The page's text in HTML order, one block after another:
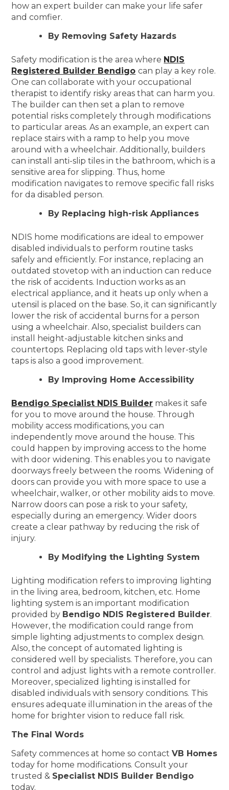
how an expert builder can make your life safer
and comfier.
By Removing Safety Hazards
Safety modification is the area where NDIS
Registered Builder Bendigo can play a key role.
One can collaborate with your occupational
therapist to identify risky areas that can harm you.
The builder can then set a plan to remove
potential risks completely through modifications
to particular areas. As an example, an expert can
replace stairs with a ramp to help you move
around with a wheelchair. Additionally, builders
can install anti-slip tiles in the bathroom, which is a
sensitive area for slipping. Thus, home
modification navigates to remove specific fall risks
for da disabled person.
By Replacing high-risk Appliances
NDIS home modifications are ideal to empower
disabled individuals to perform routine tasks
safely and efficiently. For instance, replacing an
outdated stovetop with an induction can reduce
the risk of accidents. Induction works as an
electrical appliance, and it heats up only when a
utensil is placed on the base. So, it can significantly
lower the risk of accidental burns for a person
using a wheelchair. Also, specialist builders can
install height-adjustable kitchen sinks and
countertops. Replacing old taps with lever-style
taps is also a good improvement.
By Improving Home Accessibility
Bendigo Specialist NDIS Builder makes it safe
for you to move around the house. Through
mobility access modifications, you can
independently move around the house. This
could happen by improving access to the home
with door widening. This enables you to navigate
doorways freely between the rooms. Widening of
doors can provide you with more space to use a
wheelchair, walker, or other mobility aids to move.
Narrow doors can pose a risk to your safety,
especially during an emergency. Wider doors
create a clear pathway by reducing the risk of
injury.
By Modifying the Lighting System
Lighting modification refers to improving lighting
in the living area, bedroom, kitchen, etc. Home
lighting system is an important modification
provided by Bendigo NDIS Registered Builder.
However, the modification could range from
simple lighting adjustments to complex design.
Also, the concept of automated lighting is
considered well by specialists. Therefore, you can
control and adjust lights with a remote controller.
Moreover, specialized lighting is installed for
disabled individuals with sensory conditions. This
ensures adequate illumination in the areas of the
home for brighter vision to reduce fall risk.
The Final Words
Safety commences at home so contactVB Homes
today for home modifications. Consult your
trusted & Specialist NDIS Builder Bendigo
today.